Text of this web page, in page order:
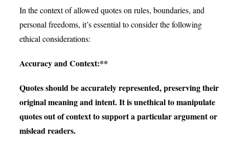
In the context of allowed quotes on rules, boundaries, and
personal freedoms, it’s essential to consider the following
ethical considerations:
Accuracy and Context:**
Quotes should be accurately represented, preserving their
original meaning and intent. It is unethical to manipulate
quotes out of context to support a particular argument or
mislead readers.